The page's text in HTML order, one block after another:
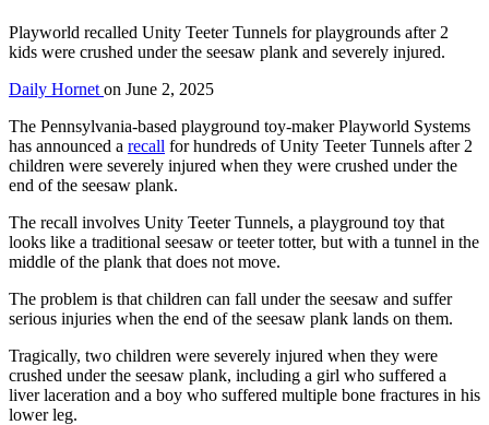
Playworld recalled Unity Teeter Tunnels for playgrounds after 2
kids were crushed under the seesaw plank and severely injured.
Daily Hornet on June 2, 2025
The Pennsylvania-based playground toy-maker Playworld Systems
has announced a recall for hundreds of Unity Teeter Tunnels after 2
children were severely injured when they were crushed under the
end of the seesaw plank.
The recall involves Unity Teeter Tunnels, a playground toy that
looks like a traditional seesaw or teeter totter, but with a tunnel in the
middle of the plank that does not move.
The problem is that children can fall under the seesaw and suffer
serious injuries when the end of the seesaw plank lands on them.
Tragically, two children were severely injured when they were
crushed under the seesaw plank, including a girl who suffered a
liver laceration and a boy who suffered multiple bone fractures in his
lower leg.